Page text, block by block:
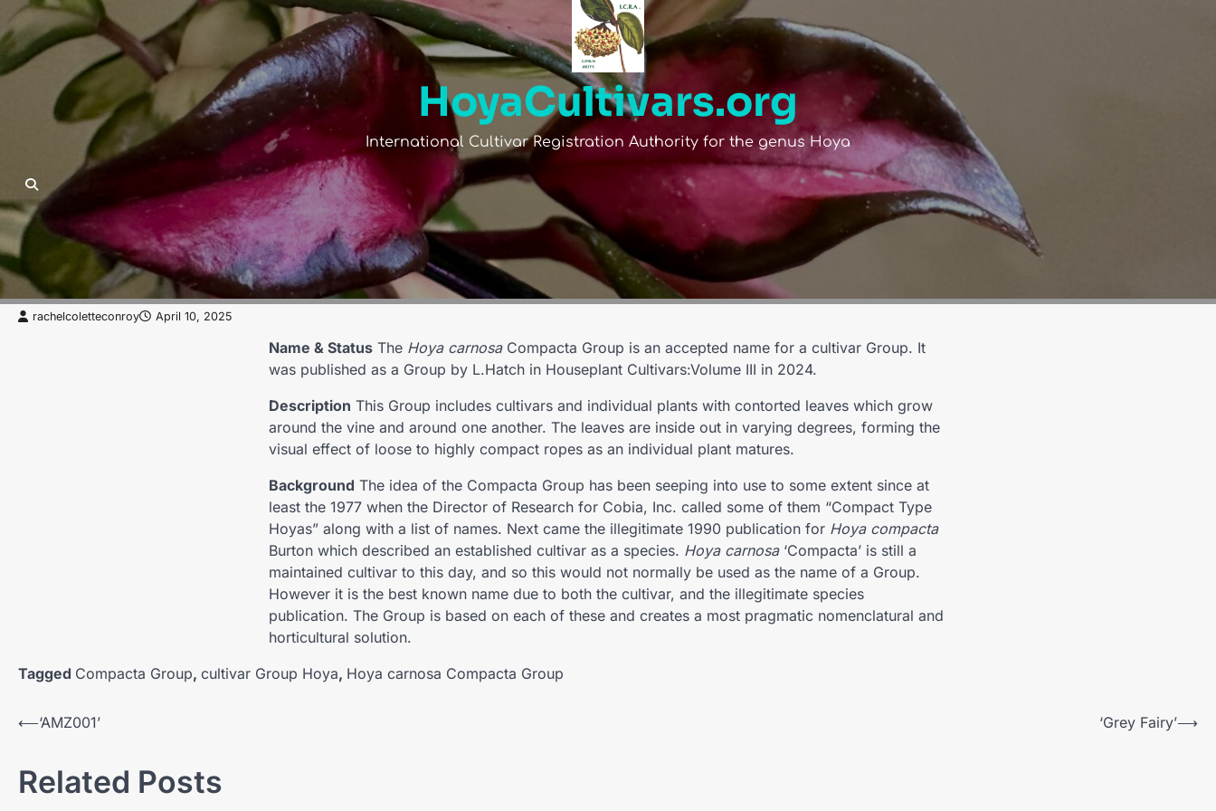
Skip
to
content
HoyaCultivars.org
International Cultivar Registration Authority for the genus Hoya
ACCEPTED CARNOSA ESTABLISHED GROUP
Compacta Group
rachelcoletteconroy April 10, 2025
Name & Status The Hoya carnosaCompacta Group is an accepted name for a cultivar Group. It
was published as a Group by L.Hatch in Houseplant Cultivars:Volume III in 2024.
Description This Group includes cultivars and individual plants with contorted leaves which grow
around the vine and around one another. The leaves are inside out in varying degrees, forming the
visual effect of loose to highly compact ropes as an individual plant matures.
Background The idea of the Compacta Group has been seeping into use to some extent since at
least the 1977 when the Director of Research for Cobia, Inc. called some of them “Compact Type
Hoyas” along with a list of names. Next came the illegitimate 1990 publication for Hoya compacta
Burton which described an established cultivar as a species. Hoya carnosa‘Compacta’ is still a
maintained cultivar to this day, and so this would not normally be used as the name of a Group.
However it is the best known name due to both the cultivar, and the illegitimate species
publication. The Group is based on each of these and creates a most pragmatic nomenclatural and
horticultural solution.
Tagged Compacta Group, cultivar Group Hoya, Hoya carnosa Compacta Group
Post
⟵‘AMZ001’ ‘Grey Fairy’⟶
Related Posts